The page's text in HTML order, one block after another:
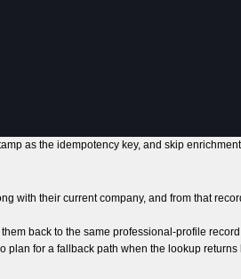
as the idempotency key, and skip
with their current company, and from that
back to the same professional-profile
plan for a fallback path when the lookup returns